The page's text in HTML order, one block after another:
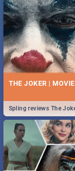
THE JOKER |
Spling reviews The